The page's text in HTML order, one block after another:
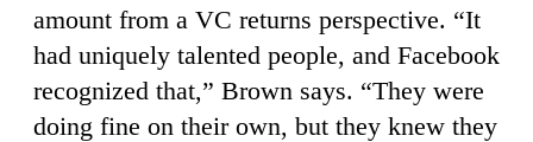
amount from a VC returns perspective. “It
had uniquely talented people, and Facebook
recognized that,” Brown says. “They were
doing fine on their own, but they knew they